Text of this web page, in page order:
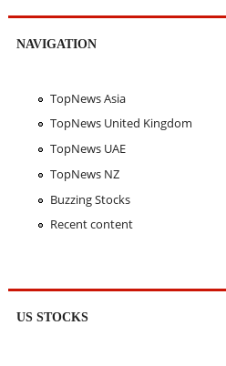
NAVIGATION
TopNews Asia
TopNews United Kingdom
TopNews UAE
TopNews NZ
Buzzing Stocks
Recent content
US STOCKS